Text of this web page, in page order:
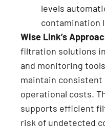
levels
contamination
Wise Link’s
filtration solutions
and monitoring
maintain consistent
operational costs.
supports efficient
risk of undetected